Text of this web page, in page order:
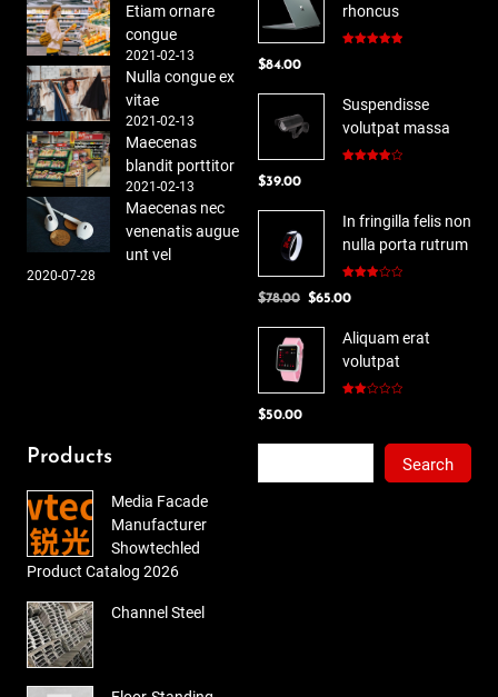
Etiam ornare
congue
2021-02-13
Nulla congue ex
vitae
2021-02-13
Maecenas
blandit porttitor
2021-02-13
Maecenas nec
venenatis augue
unt vel
2020-07-28
rhoncus
$84.00
Suspendisse
volutpat massa
$39.00
In fringilla felis non
nulla porta rutrum
3.00
$78.00 Original
$78.00.
$65.00Current
is:
$65.00.
Aliquam erat
volutpat
$50.00
Products
Media Facade
Manufacturer
Showtechled
Product Catalog 2026
Channel Steel
Search